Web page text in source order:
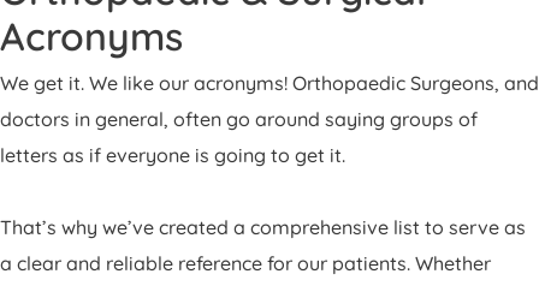
Text Us: (609) 293-2816
7 Locations
Find a POA Location
Get Urgent Care
Acronyms
We get it. We like our acronyms! Orthopaedic Surgeons, and
doctors in general, often go around saying groups of
letters as if everyone is going to get it.
That’s why we’ve created a comprehensive list to serve as
a clear and reliable reference for our patients. Whether